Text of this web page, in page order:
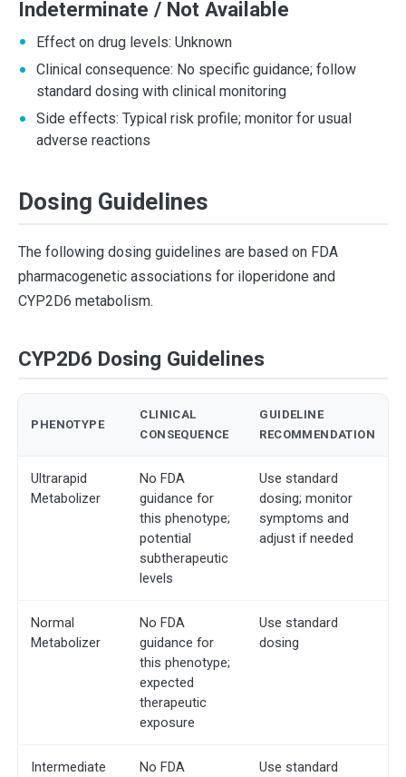
Indeterminate / Not Available
Effect on drug levels: Unknown
Clinical consequence: No specific guidance; follow
standard dosing with clinical monitoring
Side effects: Typical risk profile; monitor for usual
adverse reactions
Dosing Guidelines
The following dosing guidelines are based on FDA
pharmacogenetic associations for iloperidone and
CYP2D6 metabolism.
CYP2D6 Dosing Guidelines
PHENOTYPE
CLINICAL
CONSEQUENCE
GUIDELINE
RECOMMENDATION
Ultrarapid
Metabolizer
No FDA
guidance for
this phenotype;
potential
subtherapeutic
levels
Use standard
dosing; monitor
symptoms and
adjust if needed
Normal
Metabolizer
No FDA
guidance for
this phenotype;
expected
therapeutic
exposure
Use standard
dosing
Intermediate
No FDA
Use standard